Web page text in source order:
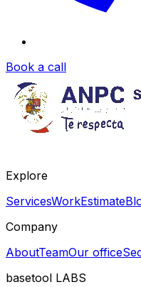
Book a call
Explore
ServicesWorkEstimate
Company
AboutTeamOur office
basetool LABS